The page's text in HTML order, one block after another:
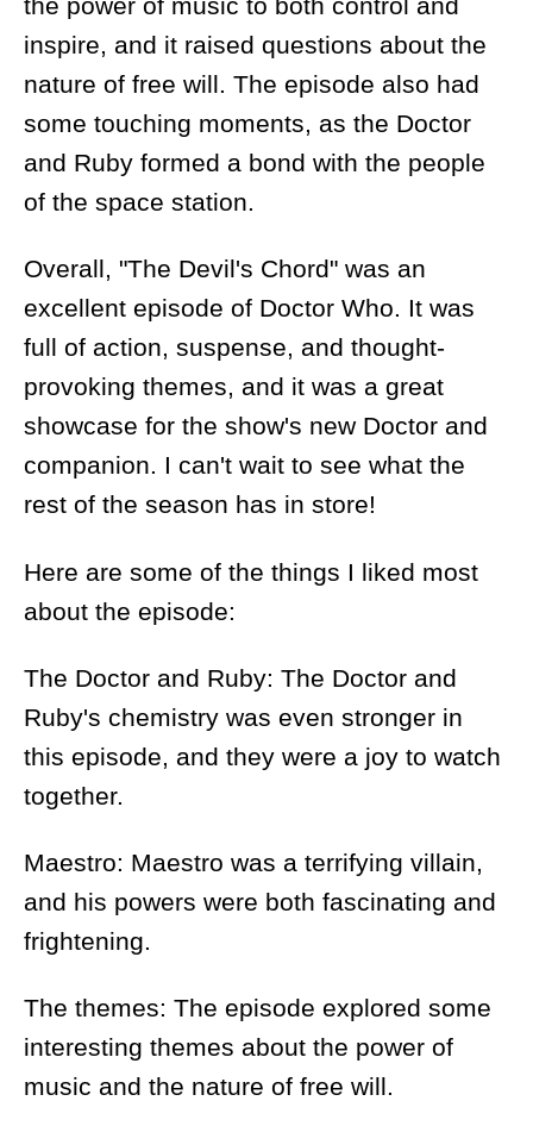
the power of music to both control and
inspire, and it raised questions about the
nature of free will. The episode also had
some touching moments, as the Doctor
and Ruby formed a bond with the people
of the space station.
Overall, "The Devil's Chord" was an
excellent episode of Doctor Who. It was
full of action, suspense, and thought-
provoking themes, and it was a great
showcase for the show's new Doctor and
companion. I can't wait to see what the
rest of the season has in store!
Here are some of the things I liked most
about the episode:
The Doctor and Ruby: The Doctor and
Ruby's chemistry was even stronger in
this episode, and they were a joy to watch
together.
Maestro: Maestro was a terrifying villain,
and his powers were both fascinating and
frightening.
The themes: The episode explored some
interesting themes about the power of
music and the nature of free will.